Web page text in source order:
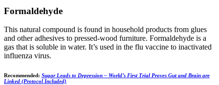
Formaldehyde
This natural compound is found in household products from glues
and other adhesives to pressed-wood furniture. Formaldehyde is a
gas that is soluble in water. It’s used in the flu vaccine to inactivated
influenza virus.
Recommended: Sugar Leads to Depression – World’s First Trial Proves Gut and Brain are
Linked (Protocol Included)